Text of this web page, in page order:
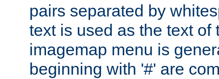
pairs separated by
text is used as the text of
imagemap menu is
beginning with '#' are